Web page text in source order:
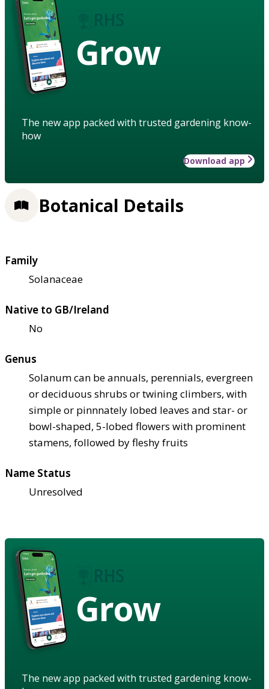
Grow
The new app packed with trusted gardening know-
how
Download app
Botanical Details
Family
Solanaceae
Native to GB/Ireland
No
Genus
Solanum can be annuals, perennials, evergreen
or deciduous shrubs or twining climbers, with
simple or pinnnately lobed leaves and star- or
bowl-shaped, 5-lobed flowers with prominent
stamens, followed by fleshy fruits
Name Status
Unresolved
Grow
The new app packed with trusted gardening know-